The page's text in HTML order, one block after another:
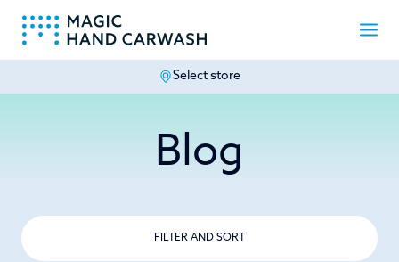
Select store
Blog
FILTER AND SORT